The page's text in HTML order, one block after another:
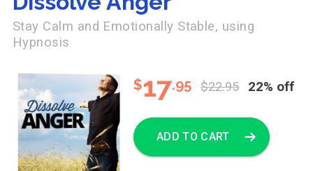
Stay Calm and Emotionally Stable, using
Hypnosis
$17.95 $22.95 22% off
ADD TO CART